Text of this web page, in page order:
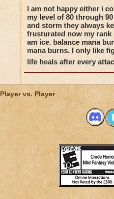
I am not happy either i
my level of 80 through
and storm they always
frusturated now my rank
am ice. balance mana
mana burns. I only like
life heals after every
Player vs. Player